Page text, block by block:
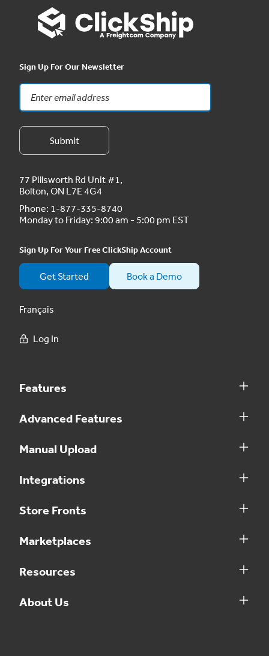
Sign Up For Our Newsletter
77 Pillsworth Rd Unit #1,
Bolton, ON L7E 4G4
Phone: 1-877-335-8740
Monday to Friday: 9:00 am - 5:00 pm EST
Sign Up For Your Free ClickShip Account
Get Started Book a Demo
Français
Log In
Features
Advanced Features
Manual Upload
Integrations
Store Fronts
Marketplaces
Resources
About Us